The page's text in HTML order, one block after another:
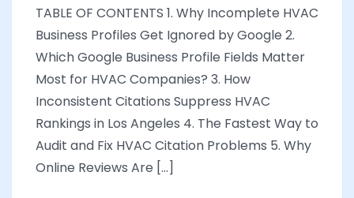
TABLE OF CONTENTS 1. Why Incomplete HVAC
Business Profiles Get Ignored by Google 2.
Which Google Business Profile Fields Matter
Most for HVAC Companies? 3. How
Inconsistent Citations Suppress HVAC
Rankings in Los Angeles 4. The Fastest Way to
Audit and Fix HVAC Citation Problems 5. Why
Online Reviews Are [...]